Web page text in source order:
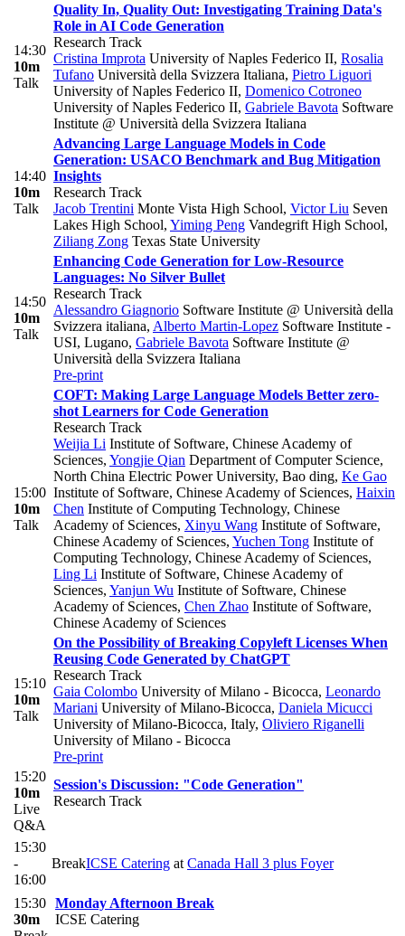
14:30
10m
Talk
Quality In, Quality Out: Investigating Training Data's
Role in AI Code Generation
Research Track
Cristina Improta University of Naples Federico II, Rosalia
Tufano Università della Svizzera Italiana, Pietro Liguori
University of Naples Federico II, Domenico Cotroneo
University of Naples Federico II, Gabriele Bavota Software
Institute @ Università della Svizzera Italiana
14:40
10m
Talk
Advancing Large Language Models in Code
Generation: USACO Benchmark and Bug Mitigation
Insights
Research Track
Jacob Trentini Monte Vista High School, Victor Liu Seven
Lakes High School, Yiming Peng Vandegrift High School,
Ziliang Zong Texas State University
14:50
10m
Talk
Enhancing Code Generation for Low-Resource
Languages: No Silver Bullet
Research Track
Alessandro Giagnorio Software Institute @ Università della
Svizzera italiana, Alberto Martin-Lopez Software Institute -
USI, Lugano, Gabriele Bavota Software Institute @
Università della Svizzera Italiana
Pre-print
15:00
10m
Talk
COFT: Making Large Language Models Better zero-
shot Learners for Code Generation
Research Track
Weijia Li Institute of Software, Chinese Academy of
Sciences, Yongjie Qian Department of Computer Science,
North China Electric Power University, Bao ding, Ke Gao
Institute of Software, Chinese Academy of Sciences, Haixin
Chen Institute of Computing Technology, Chinese
Academy of Sciences, Xinyu Wang Institute of Software,
Chinese Academy of Sciences, Yuchen Tong Institute of
Computing Technology, Chinese Academy of Sciences,
Ling Li Institute of Software, Chinese Academy of
Sciences, Yanjun Wu Institute of Software, Chinese
Academy of Sciences, Chen Zhao Institute of Software,
Chinese Academy of Sciences
15:10
10m
Talk
On the Possibility of Breaking Copyleft Licenses When
Reusing Code Generated by ChatGPT
Research Track
Gaia Colombo University of Milano - Bicocca, Leonardo
Mariani University of Milano-Bicocca, Daniela Micucci
University of Milano-Bicocca, Italy, Oliviero Riganelli
University of Milano - Bicocca
Pre-print
15:20
10m
Live
Q&A
Session's Discussion: "Code Generation"
Research Track
15:30
-
16:00
BreakICSE Catering at Canada Hall 3 plus Foyer
15:30
30m
Monday Afternoon Break
ICSE Catering